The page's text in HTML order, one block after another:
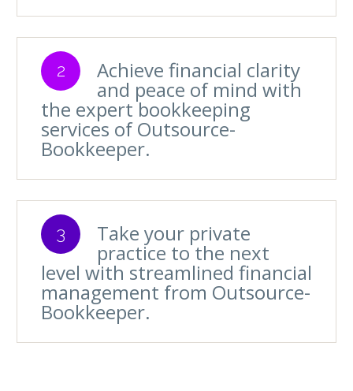
2 Achieve financial clarity
and peace of mind with
the expert bookkeeping
services of Outsource-
Bookkeeper.
3 Take your private
practice to the next
level with streamlined financial
management from Outsource-
Bookkeeper.